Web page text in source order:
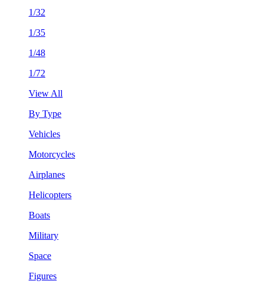
1/32
1/35
1/48
1/72
View All
By Type
Vehicles
Motorcycles
Airplanes
Helicopters
Boats
Military
Space
Figures